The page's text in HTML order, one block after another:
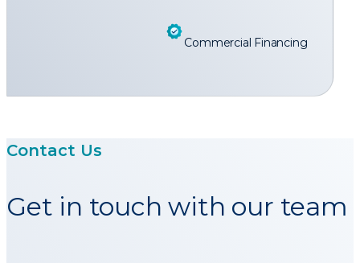
Commercial Financing
Contact Us
Get in touch with our team